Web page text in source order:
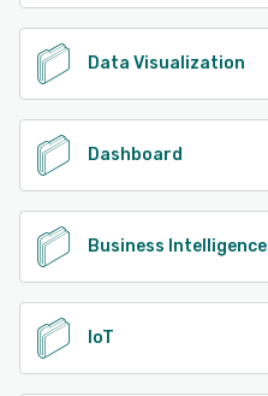
Data Visualization
Dashboard
Business Intelligence
IoT